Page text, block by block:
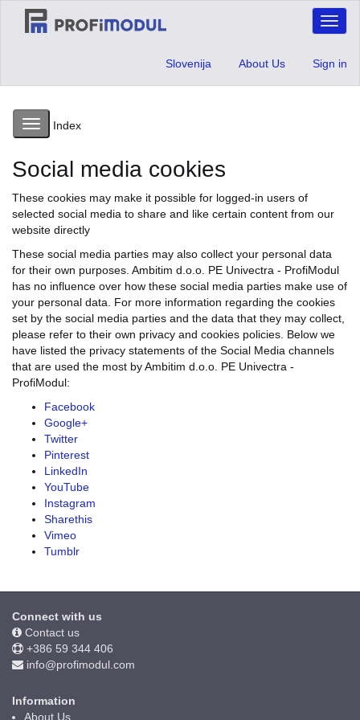
Slovenija
About Us Sign in
Toggle
navigation
Index
Social media cookies
These cookies may make it possible for logged-in users of
selected social media to share and like certain content from our
website directly
These social media parties may also collect your personal data
for their own purposes. Ambitim d.o.o. PE Univectra - ProfiModul
has no influence over how these social media parties make use of
your personal data. For more information regarding the cookies
set by the social media parties and the data that they may collect,
please refer to their own privacy and cookies policies. Below we
have listed the privacy statements of the Social Media channels
that are used the most by Ambitim d.o.o. PE Univectra -
ProfiModul:
Facebook
Google+
Twitter
Pinterest
LinkedIn
YouTube
Instagram
Sharethis
Vimeo
Tumblr
Connect with us
Contact us
+386 59 344 406
info@profimodul.com
Information
About Us